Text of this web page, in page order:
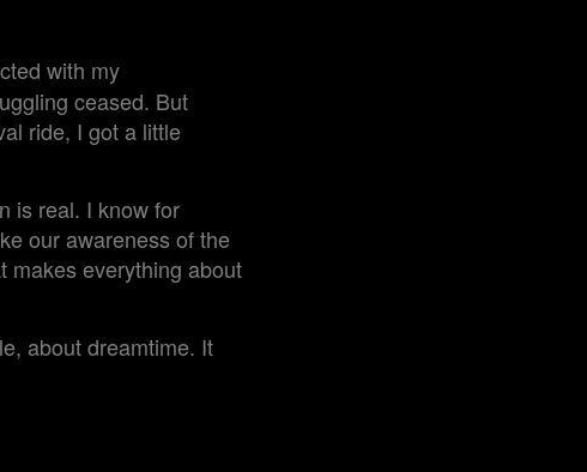
with my
ceased. But
ride, I got a little
is real. I know for
our awareness of the
makes everything about
about dreamtime. It